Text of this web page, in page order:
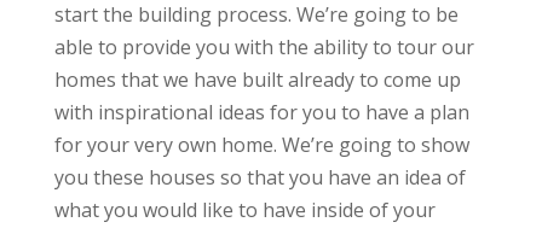
start the building process. We’re going to be
able to provide you with the ability to tour our
homes that we have built already to come up
with inspirational ideas for you to have a plan
for your very own home. We’re going to show
you these houses so that you have an idea of
what you would like to have inside of your